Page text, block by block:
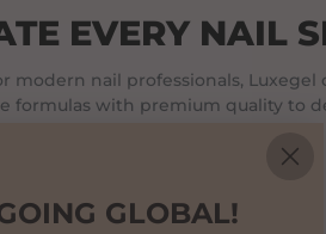
EVERY NAIL
modern nail professionals, Luxegel
formulas with premium quality to
GLOBAL!